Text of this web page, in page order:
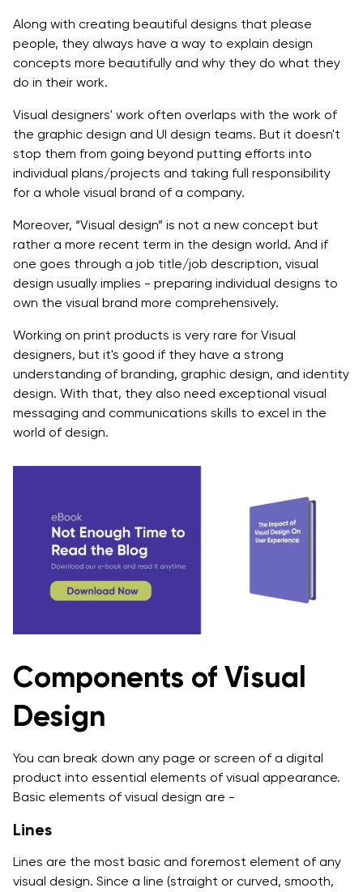
Along with creating beautiful designs that please
people, they always have a way to explain design
concepts more beautifully and why they do what they
do in their work.
Visual designers' work often overlaps with the work of
the graphic design and UI design teams. But it doesn't
stop them from going beyond putting efforts into
individual plans/projects and taking full responsibility
for a whole visual brand of a company.
Moreover, “Visual design” is not a new concept but
rather a more recent term in the design world. And if
one goes through a job title/job description, visual
design usually implies - preparing individual designs to
own the visual brand more comprehensively.
Working on print products is very rare for Visual
designers, but it's good if they have a strong
understanding of branding, graphic design, and identity
design. With that, they also need exceptional visual
messaging and communications skills to excel in the
world of design.
Components of Visual
Design
You can break down any page or screen of a digital
product into essential elements of visual appearance.
Basic elements of visual design are -
Lines
Lines are the most basic and foremost element of any
visual design. Since a line (straight or curved, smooth,